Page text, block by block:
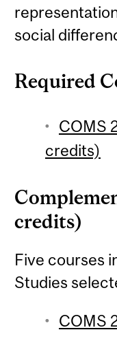
social
Required
COMS
credits)
credits)
Five courses
Studies
COMS